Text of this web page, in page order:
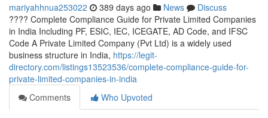
mariyahhnua253022 389 days ago News
Discuss
???? Complete Compliance Guide for Private Limited Companies
in India Including PF, ESIC, IEC, ICEGATE, AD Code, and IFSC
Code A Private Limited Company (Pvt Ltd) is a widely used
business structure in India, https://legit-
directory.com/listings13523536/complete-compliance-guide-for-
private-limited-companies-in-india
Comments
Who Upvoted